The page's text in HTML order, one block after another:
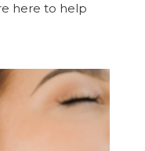
here to help